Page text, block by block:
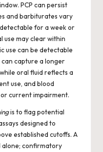
PCP can persist
and barbiturates vary
for a week or
use may clear within
use can be detectable
capture a longer
oral fluid reflects a
use, and blood
current impairment.
is to flag potential
designed to
established cutoffs. A
alone; confirmatory